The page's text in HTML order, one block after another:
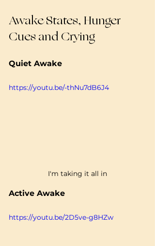
Awake States, Hunger
Cues and Crying
Quiet Awake
https://youtu.be/-thNu7dB6J4
I'm taking it all in
Active Awake
https://youtu.be/2D5ve-g8HZw